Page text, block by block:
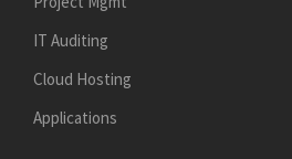
IT Auditing
Cloud Hosting
Applications